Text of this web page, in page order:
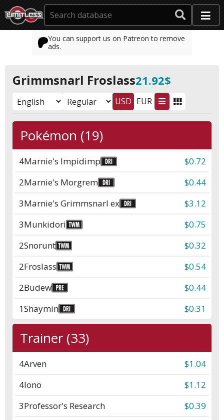
You can support us on Patreon to remove
ads.
Grimmsnarl Froslass21.92$
USD EUR
Pokémon (19)
4Marnie's Impidimp
$0.72
2Marnie's Morgrem
$0.44
3Marnie's Grimmsnarl ex
$3.12
3Munkidori
$0.75
2Snorunt
$0.32
2Froslass
$0.54
2Budew
$0.44
1Shaymin $0.31
Trainer (33)
4Arven
$1.04
4Iono
$1.12
3Professor's Research
$0.39